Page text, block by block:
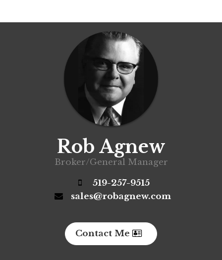
Rob Agnew
Broker/General Manager
519-257-9515
sales@robagnew.com
Contact Me